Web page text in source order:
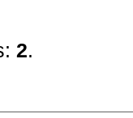
2.